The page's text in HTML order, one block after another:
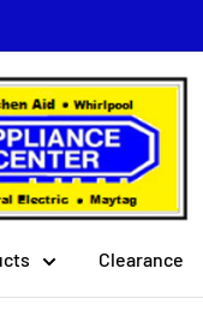
Clearance